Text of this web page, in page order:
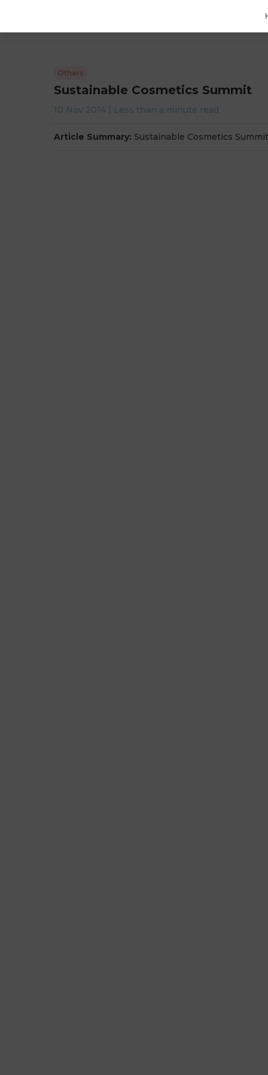
Others
Sustainable Cosmetics Summit
10 Nov 2014 | Less than a minute read
Article Summary: Sustainable Cosmetics Summit